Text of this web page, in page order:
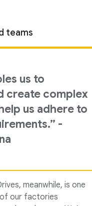
teams
us to
create complex
us adhere to
-
meanwhile, is one
of our factories